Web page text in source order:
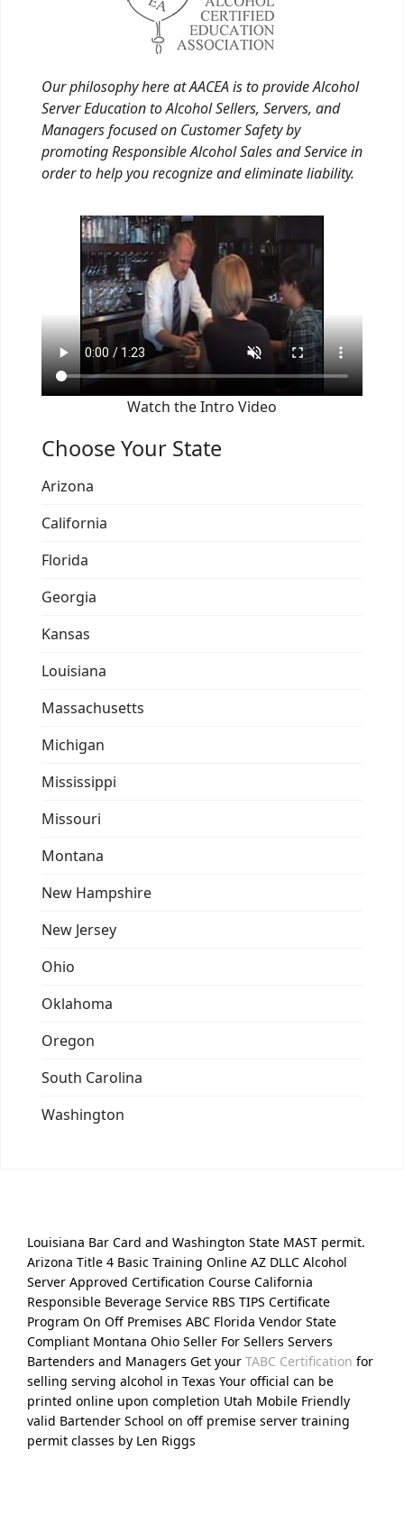
Our philosophy here at AACEA is to provide Alcohol
Server Education to Alcohol Sellers, Servers, and
Managers focused on Customer Safety by
promoting Responsible Alcohol Sales and Service in
order to help you recognize and eliminate liability.
Watch the Intro Video
Choose Your State
Arizona
California
Florida
Georgia
Kansas
Louisiana
Massachusetts
Michigan
Mississippi
Missouri
Montana
New Hampshire
New Jersey
Ohio
Oklahoma
Oregon
South Carolina
Washington
Louisiana Bar Card and Washington State MAST permit.
Arizona Title 4 Basic Training Online AZ DLLC Alcohol
Server Approved Certification Course California
Responsible Beverage Service RBS TIPS Certificate
Program On Off Premises ABC Florida Vendor State
Compliant Montana Ohio Seller For Sellers Servers
Bartenders and Managers Get your TABC Certification for
selling serving alcohol in Texas Your official can be
printed online upon completion Utah Mobile Friendly
valid Bartender School on off premise server training
permit classes by Len Riggs